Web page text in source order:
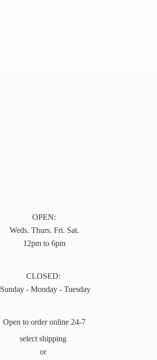
OPEN:
Weds. Thurs. Fri. Sat.
12pm to 6pm
CLOSED:
Sunday - Monday - Tuesday
Open to order online 24-7
select shipping
or